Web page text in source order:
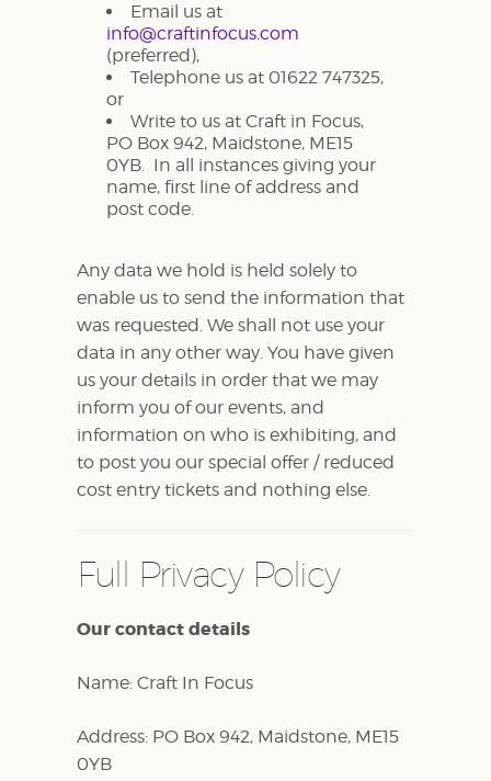
Email us at
info@craftinfocus.com
(preferred),
Telephone us at 01622 747325,
or
Write to us at Craft in Focus,
PO Box 942, Maidstone, ME15
0YB. In all instances giving your
name, first line of address and
post code.
Any data we hold is held solely to
enable us to send the information that
was requested. We shall not use your
data in any other way. You have given
us your details in order that we may
inform you of our events, and
information on who is exhibiting, and
to post you our special offer / reduced
cost entry tickets and nothing else.
Full Privacy Policy
Our contact details
Name: Craft In Focus
Address: PO Box 942, Maidstone, ME15
0YB